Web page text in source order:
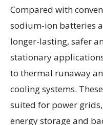
Compared with
sodium-ion batteries
longer-lasting, safer
stationary
to thermal runaway
cooling systems.
suited for power
energy storage and